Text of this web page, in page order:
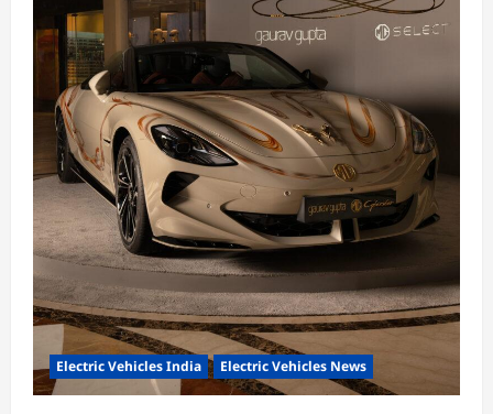
Electric Vehicles India Electric Vehicles News